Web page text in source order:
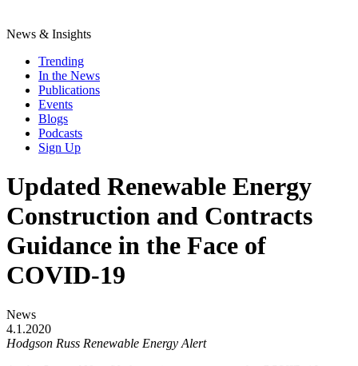
News & Insights
Trending
In the News
Publications
Events
Blogs
Podcasts
Sign Up
Updated Renewable Energy
Construction and Contracts
Guidance in the Face of
COVID-19
News
4.1.2020
Hodgson Russ Renewable Energy Alert